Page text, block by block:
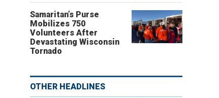
Samaritan’s Purse
Mobilizes 750
Volunteers After
Devastating Wisconsin
Tornado
OTHER HEADLINES